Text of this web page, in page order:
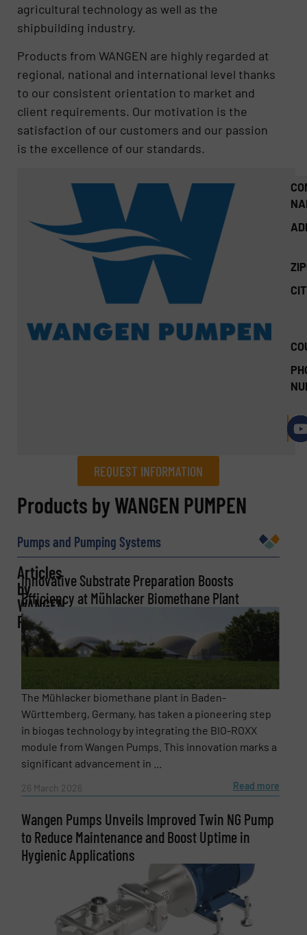
agricultural technology as well as the
shipbuilding industry.
Products from WANGEN are highly regarded at
regional, national and international level thanks
to our consistent orientation to market and
client requirements. Our motivation is the
satisfaction of our customers and our passion
is the excellence of our standards.
REQUEST INFORMATION
REQUEST INFORMATION
Company
Phone number
Products by WANGEN PUMPEN
Pumps and Pumping Systems
Articles
by
WANGEN
PUMPEN
Innovative Substrate Preparation Boosts
Efficiency at Mühlacker Biomethane Plant
The Mühlacker biomethane plant in Baden-
Württemberg, Germany, has taken a pioneering step
in biogas technology by integrating the BIO-ROXX
module from Wangen Pumps. This innovation marks a
significant advancement in ...
26 March 2026 Read more
Wangen Pumps Unveils Improved Twin NG Pump
to Reduce Maintenance and Boost Uptime in
Hygienic Applications